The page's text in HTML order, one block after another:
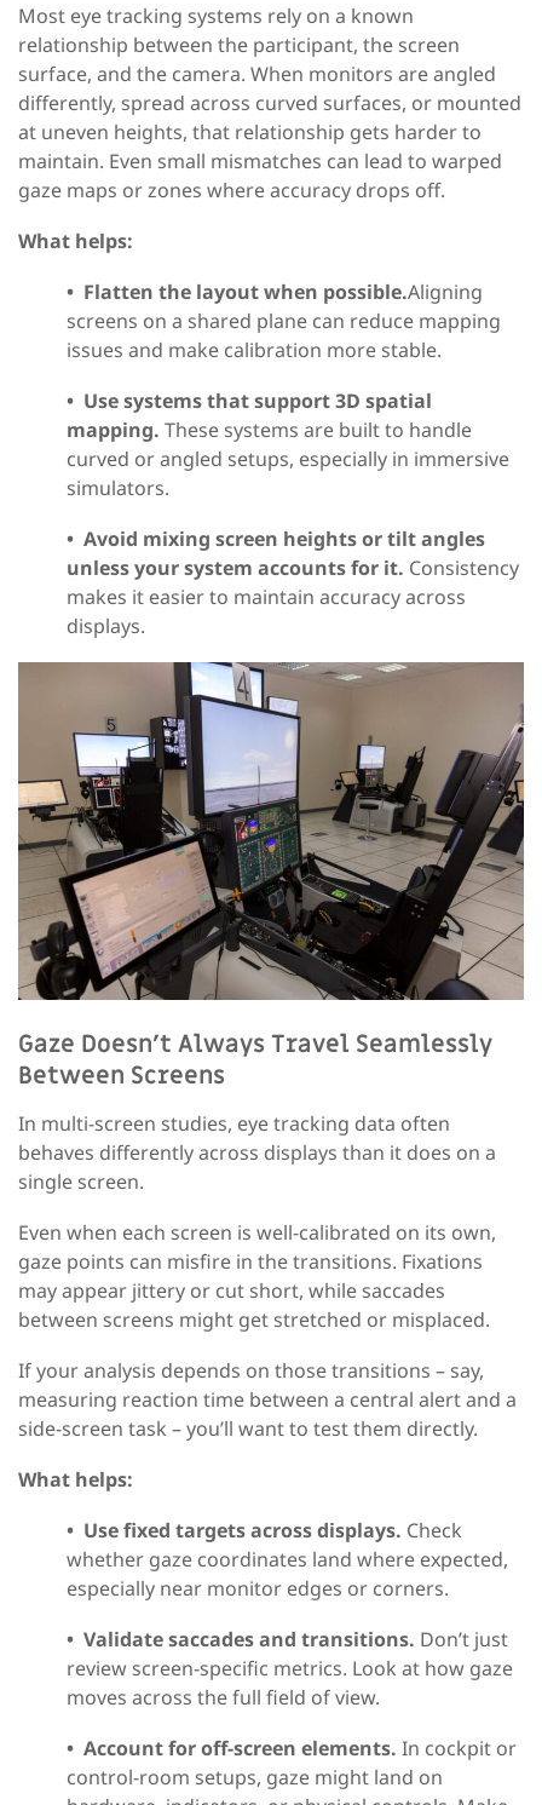
Most eye tracking systems rely on a known
relationship between the participant, the screen
surface, and the camera. When monitors are angled
differently, spread across curved surfaces, or mounted
at uneven heights, that relationship gets harder to
maintain. Even small mismatches can lead to warped
gaze maps or zones where accuracy drops off.
What helps:
• Flatten the layout when possible.Aligning
screens on a shared plane can reduce mapping
issues and make calibration more stable.
• Use systems that support 3D spatial
mapping. These systems are built to handle
curved or angled setups, especially in immersive
simulators.
• Avoid mixing screen heights or tilt angles
unless your system accounts for it. Consistency
makes it easier to maintain accuracy across
displays.
Gaze Doesn’t Always Travel Seamlessly
Between Screens
In multi-screen studies, eye tracking data often
behaves differently across displays than it does on a
single screen.
Even when each screen is well-calibrated on its own,
gaze points can misfire in the transitions. Fixations
may appear jittery or cut short, while saccades
between screens might get stretched or misplaced.
If your analysis depends on those transitions – say,
measuring reaction time between a central alert and a
side-screen task – you’ll want to test them directly.
What helps:
• Use fixed targets across displays. Check
whether gaze coordinates land where expected,
especially near monitor edges or corners.
• Validate saccades and transitions. Don’t just
review screen-specific metrics. Look at how gaze
moves across the full field of view.
• Account for off-screen elements. In cockpit or
control-room setups, gaze might land on